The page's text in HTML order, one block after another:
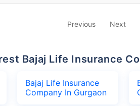
Previous Next
Bajaj Life Insurance
Bajaj Life Insurance
Company In Gurgaon